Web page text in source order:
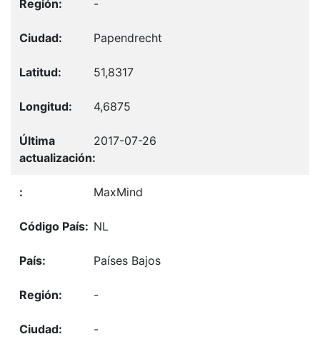
-
Papendrecht
51,8317
4,6875
2017-07-26
MaxMind
NL
Países Bajos
-
-